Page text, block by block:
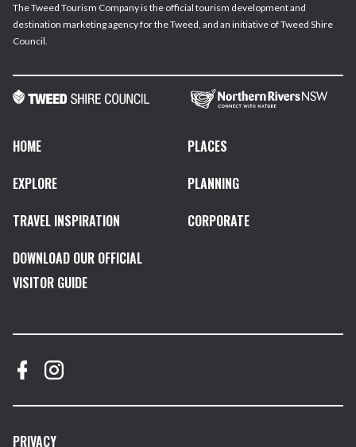
The Tweed Tourism Company is the official tourism development and
destination marketing agency for the Tweed, and an initiative of Tweed Shire
Council.
HOME
PLACES
EXPLORE
PLANNING
TRAVEL INSPIRATION
CORPORATE
DOWNLOAD OUR OFFICIAL
VISITOR GUIDE
PRIVACY